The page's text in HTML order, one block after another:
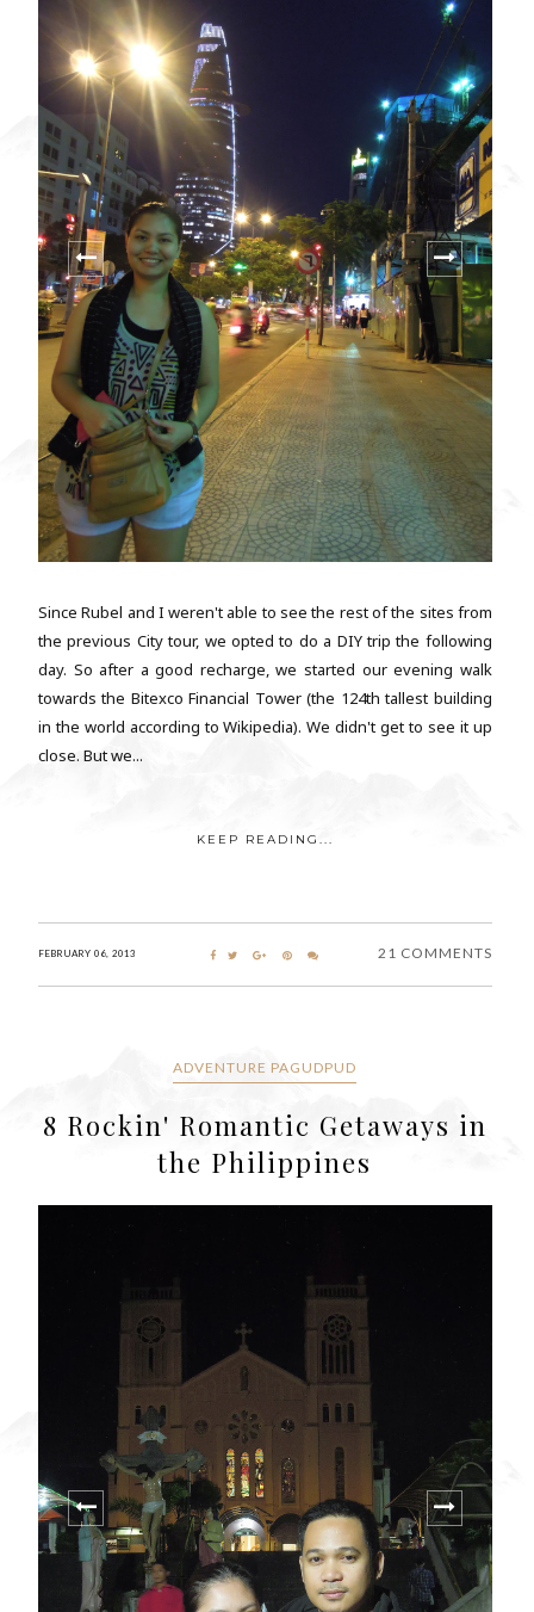
Since Rubel and I weren't able to see the rest of the sites from
the previous City tour, we opted to do a DIY trip the following
day. So after a good recharge, we started our evening walk
towards the Bitexco Financial Tower (the 124th tallest building
in the world according to Wikipedia). We didn't get to see it up
close. But we...
KEEP READING...
FEBRUARY 06, 2013 21 COMMENTS
ADVENTURE PAGUDPUD
8 Rockin' Romantic Getaways in
the Philippines